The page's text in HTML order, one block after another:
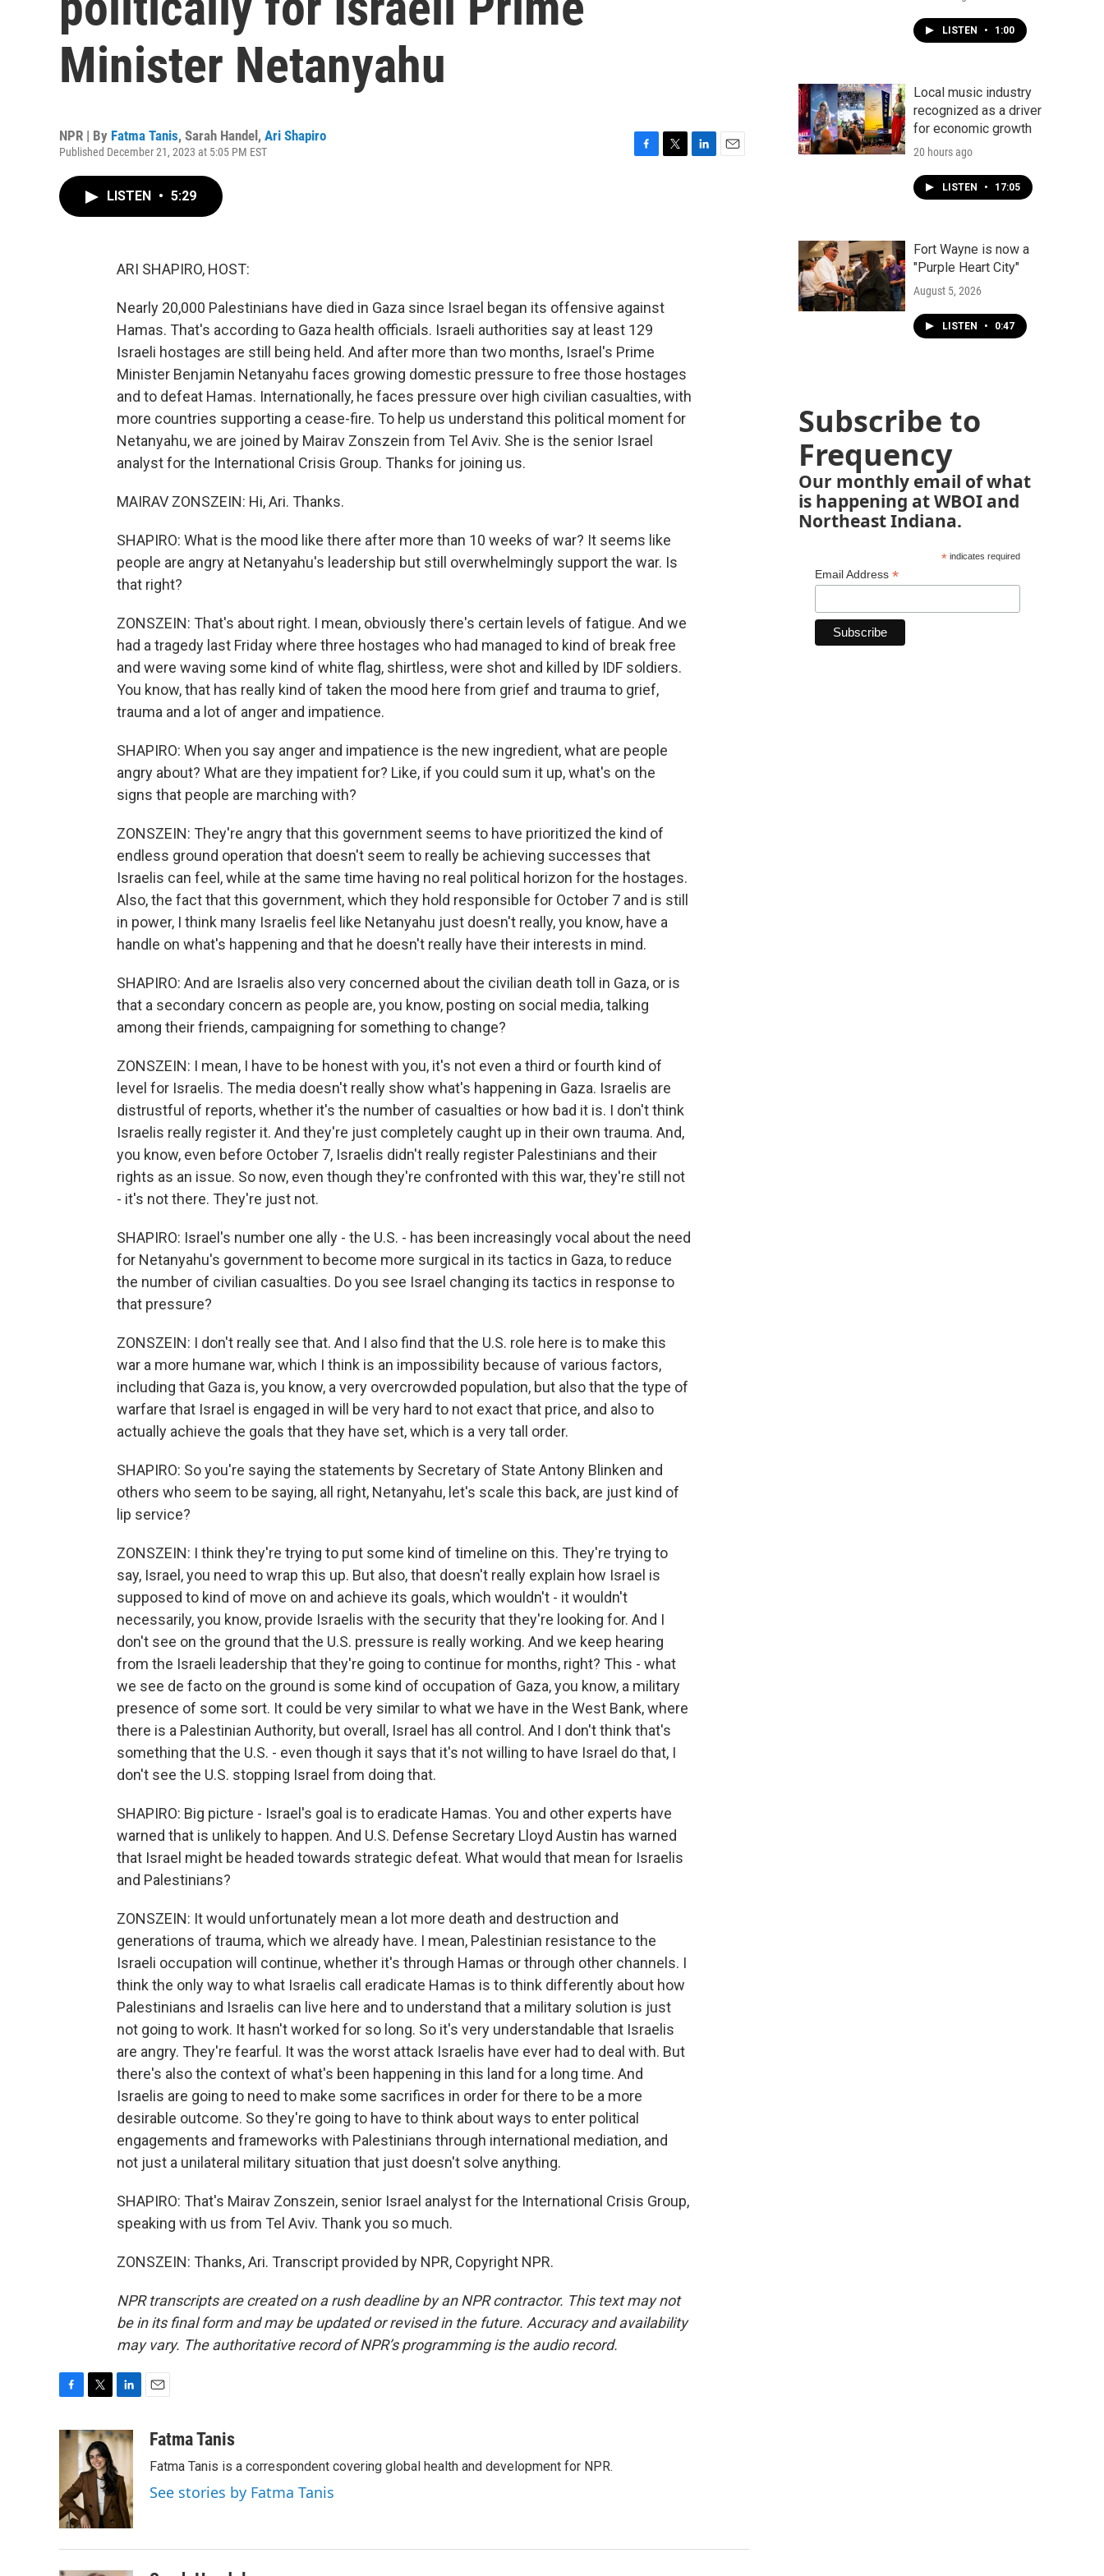
Minister Netanyahu
NPR | By Fatma Tanis, Sarah Handel , Ari Shapiro
Published December 21, 2023 at 5:05 PM EST
LISTEN • 5:29
ARI SHAPIRO, HOST:
Nearly 20,000 Palestinians have died in Gaza since Israel began its offensive against
Hamas. That's according to Gaza health officials. Israeli authorities say at least 129
Israeli hostages are still being held. And after more than two months, Israel's Prime
Minister Benjamin Netanyahu faces growing domestic pressure to free those hostages
and to defeat Hamas. Internationally, he faces pressure over high civilian casualties, with
more countries supporting a cease-fire. To help us understand this political moment for
Netanyahu, we are joined by Mairav Zonszein from Tel Aviv. She is the senior Israel
analyst for the International Crisis Group. Thanks for joining us.
MAIRAV ZONSZEIN: Hi, Ari. Thanks.
SHAPIRO: What is the mood like there after more than 10 weeks of war? It seems like
people are angry at Netanyahu's leadership but still overwhelmingly support the war. Is
that right?
ZONSZEIN: That's about right. I mean, obviously there's certain levels of fatigue. And we
had a tragedy last Friday where three hostages who had managed to kind of break free
and were waving some kind of white flag, shirtless, were shot and killed by IDF soldiers.
You know, that has really kind of taken the mood here from grief and trauma to grief,
trauma and a lot of anger and impatience.
SHAPIRO: When you say anger and impatience is the new ingredient, what are people
angry about? What are they impatient for? Like, if you could sum it up, what's on the
signs that people are marching with?
ZONSZEIN: They're angry that this government seems to have prioritized the kind of
endless ground operation that doesn't seem to really be achieving successes that
Israelis can feel, while at the same time having no real political horizon for the hostages.
Also, the fact that this government, which they hold responsible for October 7 and is still
in power, I think many Israelis feel like Netanyahu just doesn't really, you know, have a
handle on what's happening and that he doesn't really have their interests in mind.
SHAPIRO: And are Israelis also very concerned about the civilian death toll in Gaza, or is
that a secondary concern as people are, you know, posting on social media, talking
among their friends, campaigning for something to change?
ZONSZEIN: I mean, I have to be honest with you, it's not even a third or fourth kind of
level for Israelis. The media doesn't really show what's happening in Gaza. Israelis are
distrustful of reports, whether it's the number of casualties or how bad it is. I don't think
Israelis really register it. And they're just completely caught up in their own trauma. And,
you know, even before October 7, Israelis didn't really register Palestinians and their
rights as an issue. So now, even though they're confronted with this war, they're still not
- it's not there. They're just not.
SHAPIRO: Israel's number one ally - the U.S. - has been increasingly vocal about the need
for Netanyahu's government to become more surgical in its tactics in Gaza, to reduce
the number of civilian casualties. Do you see Israel changing its tactics in response to
that pressure?
ZONSZEIN: I don't really see that. And I also find that the U.S. role here is to make this
war a more humane war, which I think is an impossibility because of various factors,
including that Gaza is, you know, a very overcrowded population, but also that the type of
warfare that Israel is engaged in will be very hard to not exact that price, and also to
actually achieve the goals that they have set, which is a very tall order.
SHAPIRO: So you're saying the statements by Secretary of State Antony Blinken and
others who seem to be saying, all right, Netanyahu, let's scale this back, are just kind of
lip service?
ZONSZEIN: I think they're trying to put some kind of timeline on this. They're trying to
say, Israel, you need to wrap this up. But also, that doesn't really explain how Israel is
supposed to kind of move on and achieve its goals, which wouldn't - it wouldn't
necessarily, you know, provide Israelis with the security that they're looking for. And I
don't see on the ground that the U.S. pressure is really working. And we keep hearing
from the Israeli leadership that they're going to continue for months, right? This - what
we see de facto on the ground is some kind of occupation of Gaza, you know, a military
presence of some sort. It could be very similar to what we have in the West Bank, where
there is a Palestinian Authority, but overall, Israel has all control. And I don't think that's
something that the U.S. - even though it says that it's not willing to have Israel do that, I
don't see the U.S. stopping Israel from doing that.
SHAPIRO: Big picture - Israel's goal is to eradicate Hamas. You and other experts have
warned that is unlikely to happen. And U.S. Defense Secretary Lloyd Austin has warned
that Israel might be headed towards strategic defeat. What would that mean for Israelis
and Palestinians?
ZONSZEIN: It would unfortunately mean a lot more death and destruction and
generations of trauma, which we already have. I mean, Palestinian resistance to the
Israeli occupation will continue, whether it's through Hamas or through other channels. I
think the only way to what Israelis call eradicate Hamas is to think differently about how
Palestinians and Israelis can live here and to understand that a military solution is just
not going to work. It hasn't worked for so long. So it's very understandable that Israelis
are angry. They're fearful. It was the worst attack Israelis have ever had to deal with. But
there's also the context of what's been happening in this land for a long time. And
Israelis are going to need to make some sacrifices in order for there to be a more
desirable outcome. So they're going to have to think about ways to enter political
engagements and frameworks with Palestinians through international mediation, and
not just a unilateral military situation that just doesn't solve anything.
SHAPIRO: That's Mairav Zonszein, senior Israel analyst for the International Crisis Group,
speaking with us from Tel Aviv. Thank you so much.
ZONSZEIN: Thanks, Ari. Transcript provided by NPR, Copyright NPR.
NPR transcripts are created on a rush deadline by an NPR contractor. This text may not
be in its final form and may be updated or revised in the future. Accuracy and availability
may vary. The authoritative record of NPR’s programming is the audio record.
c
o
o
k
i
t
t
e
r
n
k
e
d
I
n
aFatma Tanis
Fatma Tanis is a correspondent covering global health and development for NPR.
See stories by Fatma Tanis
LISTEN • 1:00
Local music industry
recognized as a driver
for economic growth
20 hours ago
LISTEN • 17:05
Fort Wayne is now a
"Purple Heart City"
August 5, 2026
LISTEN • 0:47
Subscribe to
Frequency
Our monthly email of what
is happening at WBOI and
Northeast Indiana.
*indicates required
Email Address *